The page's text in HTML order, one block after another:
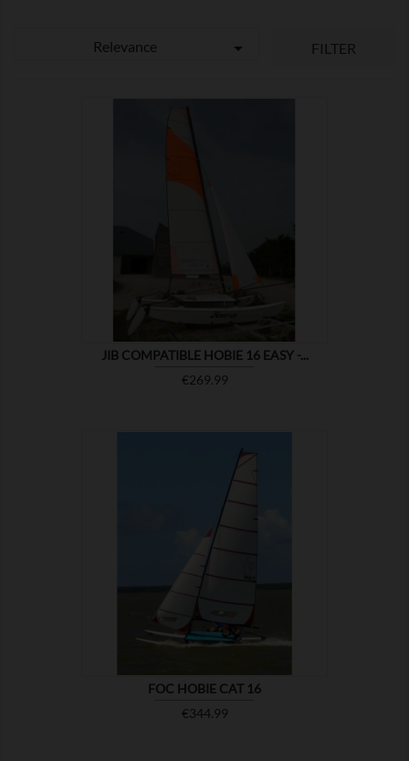
Relevance  FILTER
JIB COMPATIBLE HOBIE 16 EASY -...
Price
€269.99
FOC HOBIE CAT 16
Price
€344.99